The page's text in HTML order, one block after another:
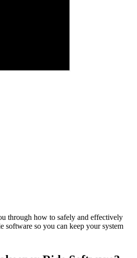
through how to safely and effectively
software so you can keep your system